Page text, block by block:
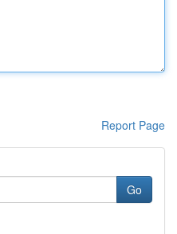
Report Page
Go